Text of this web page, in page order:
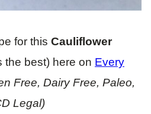
for this Cauliflower
the best) here on Every
Free, Dairy Free, Paleo,
Legal)